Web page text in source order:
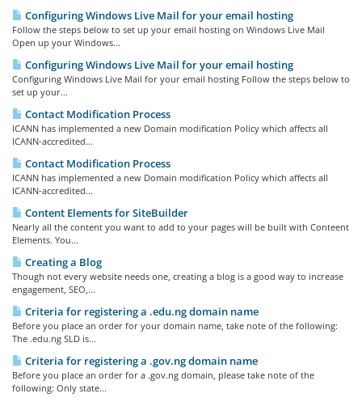
Configuring Windows Live Mail for your email hosting
Follow the steps below to set up your email hosting on Windows Live Mail
Open up your Windows...
Configuring Windows Live Mail for your email hosting
Configuring Windows Live Mail for your email hosting Follow the steps below to
set up your...
Contact Modification Process
ICANN has implemented a new Domain modification Policy which affects all
ICANN-accredited...
Contact Modification Process
ICANN has implemented a new Domain modification Policy which affects all
ICANN-accredited...
Content Elements for SiteBuilder
Nearly all the content you want to add to your pages will be built with Conteent
Elements. You...
Creating a Blog
Though not every website needs one, creating a blog is a good way to increase
engagement, SEO,...
Criteria for registering a .edu.ng domain name
Before you place an order for your domain name, take note of the following:
The .edu.ng SLD is...
Criteria for registering a .gov.ng domain name
Before you place an order for a .gov.ng domain, please take note of the
following: Only state...